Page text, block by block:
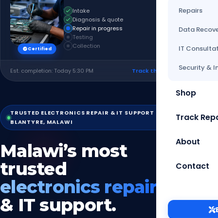
Repairs
Data
IT
Security &
Shop
Track
About
Contact
TRUSTED ELECTRONICS REPAIR & IT SUPPORT —
BLANTYRE, MALAWI
Malawi’s most
trusted
electronics repair
& IT support.
Certified
Intake
Diagnosis & quote
Repair in progress
Testing
Collection
Est. completion: Today 5:30 PM Track this repair ›